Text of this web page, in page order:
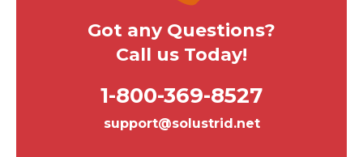
Got any Questions?
Call us Today!
1-800-369-8527
support@solustrid.net